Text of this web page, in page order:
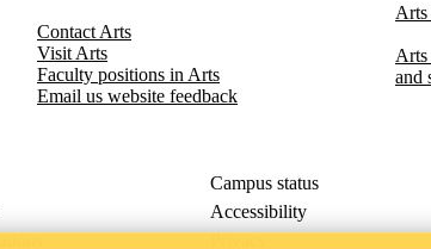
Contact Arts
Visit Arts
Faculty positions in Arts​​
Email us website feedback
Arts
Arts
and
Campus status
Accessibility
Privacy